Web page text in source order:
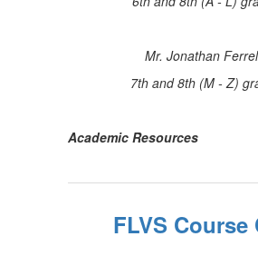
Mr. Jonathan
7th and 8th (M - Z)
Academic Resources
FLVS Course